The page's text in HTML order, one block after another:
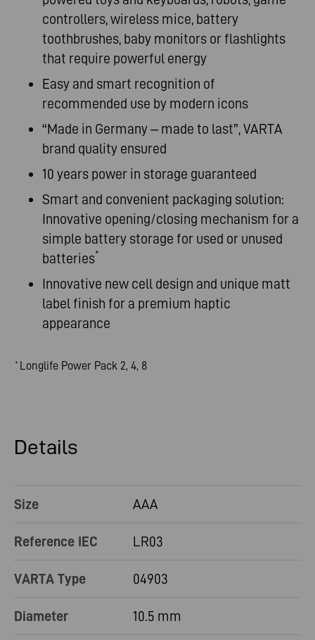
controllers, wireless mice, battery
toothbrushes, baby monitors or flashlights
that require powerful energy
Easy and smart recognition of
recommended use by modern icons
“Made in Germany – made to last”, VARTA
brand quality ensured
10 years power in storage guaranteed
Smart and convenient packaging solution:
Innovative opening/closing mechanism for a
simple battery storage for used or unused
batteries*
Innovative new cell design and unique matt
label finish for a premium haptic
appearance
* Longlife Power Pack 2, 4, 8
Details
Size AAA
Reference IEC LR03
VARTA Type 04903
Diameter 10.5 mm